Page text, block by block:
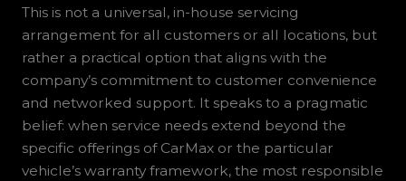
This is not a universal, in-house servicing
arrangement for all customers or all locations, but
rather a practical option that aligns with the
company’s commitment to customer convenience
and networked support. It speaks to a pragmatic
belief: when service needs extend beyond the
specific offerings of CarMax or the particular
vehicle’s warranty framework, the most responsible